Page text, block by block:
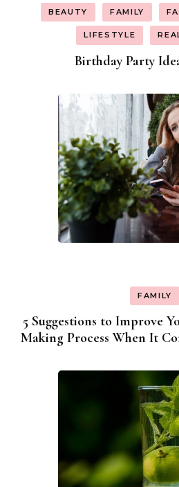
BEAUTY FAMILY
LIFESTYLE
Birthday Party
FAMILY
5 Suggestions to Improve
Making Process When It